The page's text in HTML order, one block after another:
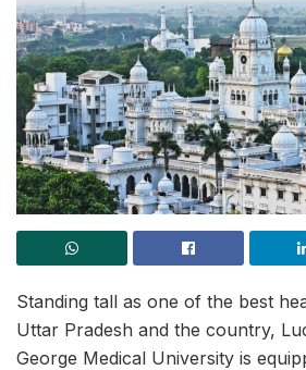
Standing tall as one of the best
Uttar Pradesh and the country,
George Medical University is